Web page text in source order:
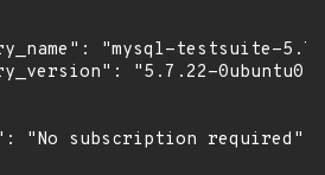
"mysql-testsuite-
"5.7.22-
"No subscription required"